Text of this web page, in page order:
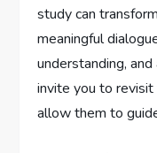
study ⁢can
meaningful
understanding,
invite⁣ you to
allow them to